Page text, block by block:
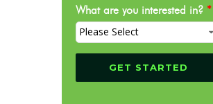
What are you interested in? *